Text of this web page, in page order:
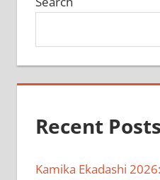
Recent Posts
Kamika Ekadashi